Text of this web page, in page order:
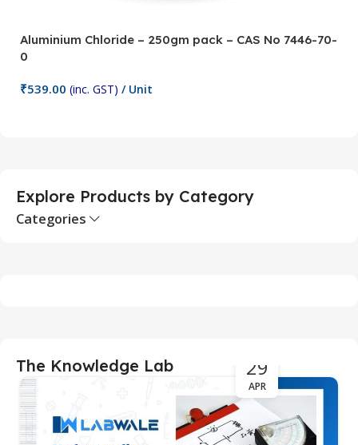
Aluminium Chloride – 250gm pack – CAS No 7446-70-
0
₹539.00 (inc. GST) / Unit
Explore Products by Category
Categories
The Knowledge Lab 29
APR